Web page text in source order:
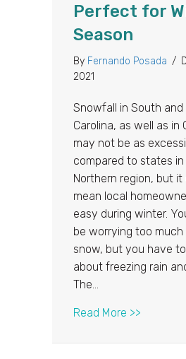
Perfect for
Season
By Fernando Posada /
2021
Snowfall in South and
Carolina, as well as in
may not be as
compared to states
Northern region, but it
mean local
easy during winter.
be worrying too
snow, but you have
about freezing rain
The…
Read More >>